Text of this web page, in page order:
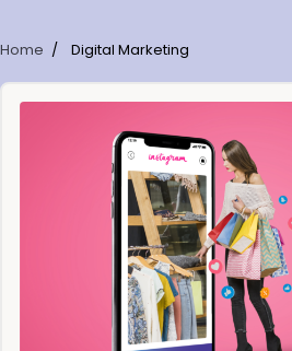
Home Digital Marketing